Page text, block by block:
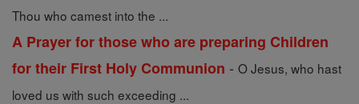
Thou who camest into the ...
A Prayer for those who are preparing Children
for their First Holy Communion - O Jesus, who hast
loved us with such exceeding ...